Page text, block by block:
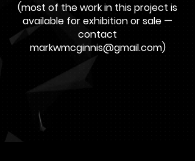
(most of the work in this project is
available for exhibition or sale —
contact
markwmcginnis@gmail.com)